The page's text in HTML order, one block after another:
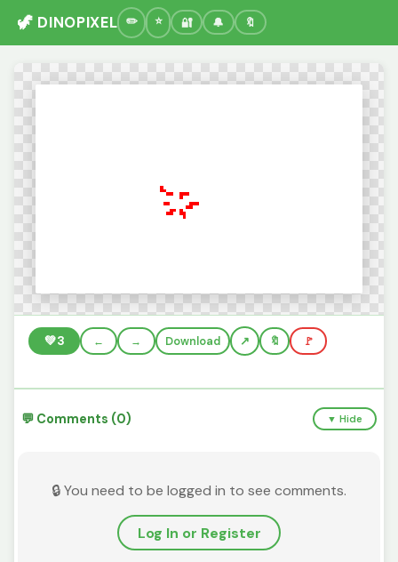
🦖 DINOPIXEL 🔐 🔔 🔖
💚3 ← → Download 🔖 🚩
💬 Comments (0) ▼ Hide
🔒 You need to be logged in to see comments.
Log In or Register